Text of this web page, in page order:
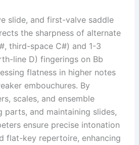
slide, and first-valve saddle
the sharpness of alternate
third-space C#) and 1-3
line D) fingerings on Bb
flatness in higher notes
embouchures. By
scales, and ensemble
parts, and maintaining slides,
ensure precise intonation
flat-key repertoire, enhancing